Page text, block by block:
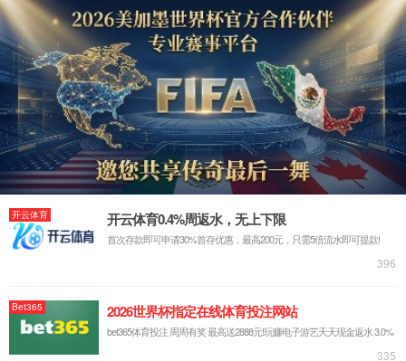
Sorry, the page you are
looking for could not be
found.